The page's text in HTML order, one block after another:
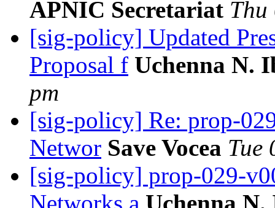
APNIC Secretariat Thu
[sig-policy] Updated
Proposal f Uchenna N.
pm
[sig-policy] Re: prop-
Networ Save Vocea Tue
[sig-policy] prop-029-